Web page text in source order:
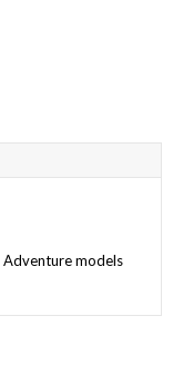
Adventure models